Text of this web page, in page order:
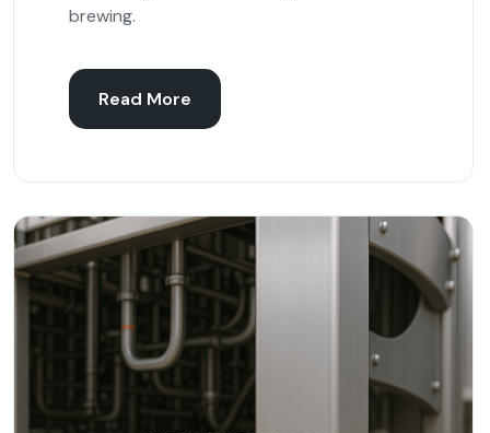
brewing.
Read More